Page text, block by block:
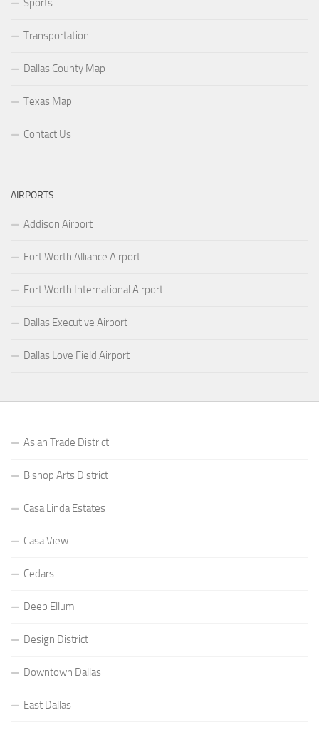
Sports
Transportation
Dallas County Map
Texas Map
Contact Us
AIRPORTS
Addison Airport
Fort Worth Alliance Airport
Fort Worth International Airport
Dallas Executive Airport
Dallas Love Field Airport
Asian Trade District
Bishop Arts District
Casa Linda Estates
Casa View
Cedars
Deep Ellum
Design District
Downtown Dallas
East Dallas